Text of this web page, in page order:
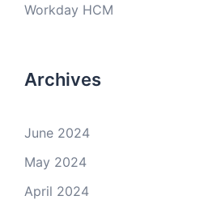
Workday HCM
Archives
June 2024
May 2024
April 2024